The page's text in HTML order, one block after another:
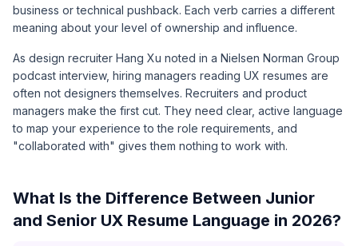
business or technical pushback. Each verb carries a different
meaning about your level of ownership and influence.
As design recruiter Hang Xu noted in a Nielsen Norman Group
podcast interview, hiring managers reading UX resumes are
often not designers themselves. Recruiters and product
managers make the first cut. They need clear, active language
to map your experience to the role requirements, and
"collaborated with" gives them nothing to work with.
What Is the Difference Between Junior
and Senior UX Resume Language in 2026?